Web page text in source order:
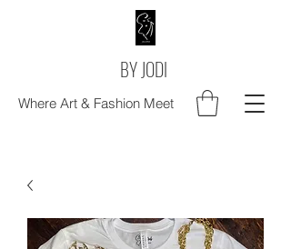
BY JODI
Where Art & Fashion Meet